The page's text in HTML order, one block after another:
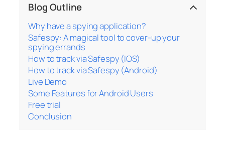
Blog Outline
Why have a spying application?
Safespy: A magical tool to cover-up your
spying errands
How to track via Safespy (IOS)
How to track via Safespy (Android)
Live Demo
Some Features for Android Users
Free trial
Conclusion